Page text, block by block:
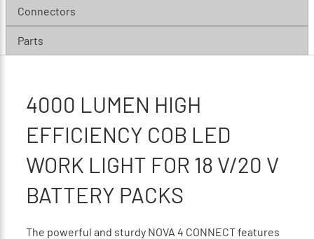
Connectors
Parts
4000 LUMEN HIGH
EFFICIENCY COB LED
WORK LIGHT FOR 18 V/20 V
BATTERY PACKS
The powerful and sturdy NOVA 4 CONNECT features